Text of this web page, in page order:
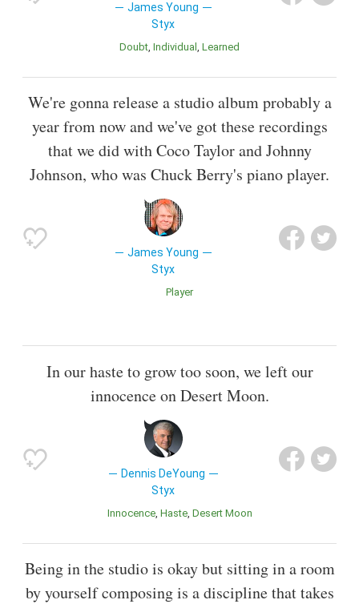
James Young
Styx
Doubt Individual Learned
We're gonna release a studio album probably a
year from now and we've got these recordings
that we did with Coco Taylor and Johnny
Johnson, who was Chuck Berry's piano player.
James Young
Styx
Player
In our haste to grow too soon, we left our
innocence on Desert Moon.
Dennis DeYoung
Styx
Innocence Haste Desert Moon
Being in the studio is okay but sitting in a room
by yourself composing is a discipline that takes